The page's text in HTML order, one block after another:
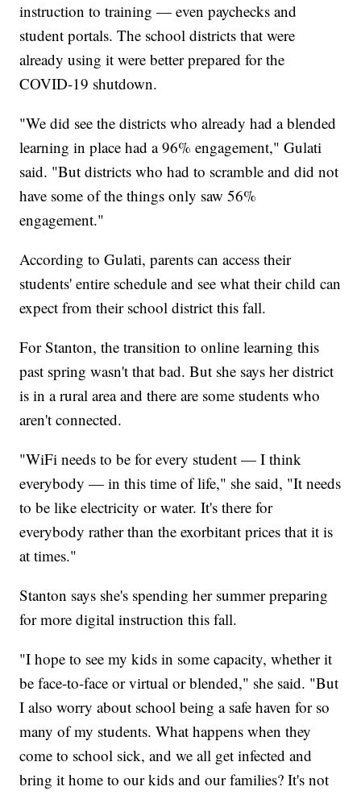
instruction to training — even paychecks and
student portals. The school districts that were
already using it were better prepared for the
COVID-19 shutdown.
"We did see the districts who already had a blended
learning in place had a 96% engagement," Gulati
said. "But districts who had to scramble and did not
have some of the things only saw 56%
engagement."
According to Gulati, parents can access their
students' entire schedule and see what their child can
expect from their school district this fall.
For Stanton, the transition to online learning this
past spring wasn't that bad. But she says her district
is in a rural area and there are some students who
aren't connected.
"WiFi needs to be for every student — I think
everybody — in this time of life," she said, "It needs
to be like electricity or water. It's there for
everybody rather than the exorbitant prices that it is
at times."
Stanton says she's spending her summer preparing
for more digital instruction this fall.
"I hope to see my kids in some capacity, whether it
be face-to-face or virtual or blended," she said. "But
I also worry about school being a safe haven for so
many of my students. What happens when they
come to school sick, and we all get infected and
bring it home to our kids and our families? It's not